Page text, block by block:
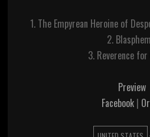
1. The Empyrean Heroine of
2.
3. Reverence
Preview
Facebook |